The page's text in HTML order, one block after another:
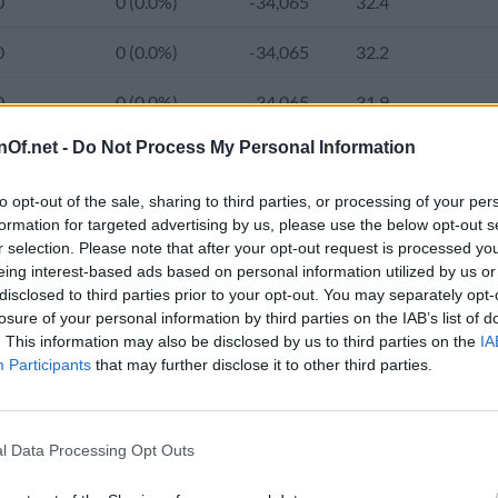
- Do Not Process My Personal Information
opt-out of the sale, sharing to third parties, or processing of your
for targeted advertising by us, please use the below opt-out
selection. Please note that after your opt-out request is processed
interest-based ads based on personal information utilized by us
to third parties prior to your opt-out. You may separately
of your personal information by third parties on the IAB’s list of
This information may also be disclosed by us to third parties on the
Participants that may further disclose it to other third parties.
Data Processing Opt Outs
0 (0.0%) -34,065 32.2
0 (0.0%) -34,065 31.9
0 (0.0%) -34,065 31.7
34,000 (0.5%) -34,065 31.4
0 (0.0%) -40,539 31.2
0 0 (0.0%) -40,539 30.9
0 (0.0%) -40,539 30.7
31,289 (0.5%)
population of El Salvador was 6,641,000 and the average age
3,456,736 (58.9%) in 2000 to 4,759,000 (71.3%) in the
1980 to 319.0 in 2024.
Population 2020-2050